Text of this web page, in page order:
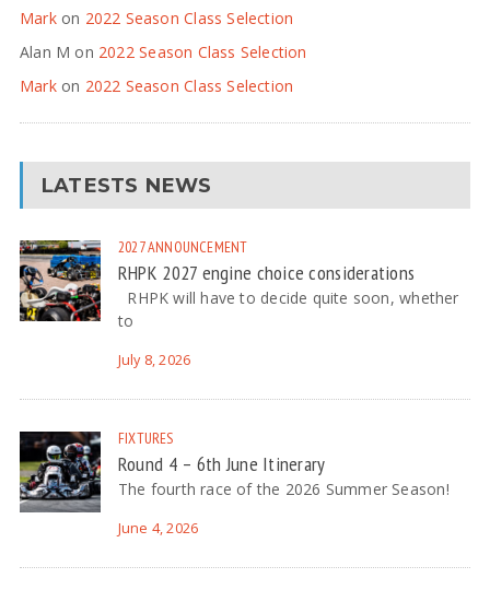
Markon 2022 Season Class Selection
Alan M on 2022 Season Class Selection
Markon 2022 Season Class Selection
LATESTS NEWS
2027ANNOUNCEMENT
RHPK 2027 engine choice considerations
RHPK will have to decide quite soon, whether
to
July 8, 2026
FIXTURES
Round 4 – 6th June Itinerary
The fourth race of the 2026 Summer Season!
June 4, 2026